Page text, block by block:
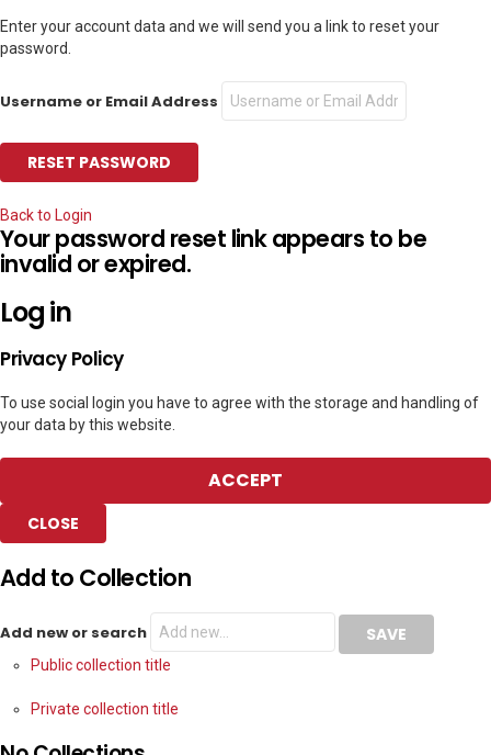
Enter your account data and we will send you a link to reset your
password.
Username or Email Address
Back to Login
Your password reset link appears to be
invalid or expired.
Log in
Privacy Policy
To use social login you have to agree with the storage and handling of
your data by this website.
ACCEPT
CLOSE
Add to Collection
Add new or search
Public collection title
Private collection title